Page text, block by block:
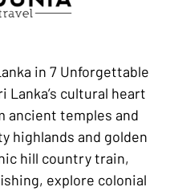
in 7 Unforgettable
Lanka’s cultural heart
ancient temples and
highlands and golden
hill country train,
explore colonial